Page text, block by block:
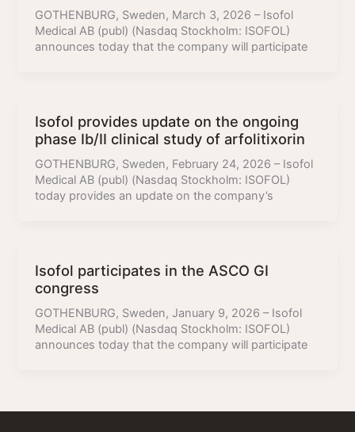
GOTHENBURG, Sweden, March 3, 2026 – Isofol
Medical AB (publ) (Nasdaq Stockholm: ISOFOL)
announces today that the company will participate
Isofol provides update on the ongoing
phase Ib/II clinical study of arfolitixorin
GOTHENBURG, Sweden, February 24, 2026 – Isofol
Medical AB (publ) (Nasdaq Stockholm: ISOFOL)
today provides an update on the company’s
Isofol participates in the ASCO GI
congress
GOTHENBURG, Sweden, January 9, 2026 – Isofol
Medical AB (publ) (Nasdaq Stockholm: ISOFOL)
announces today that the company will participate